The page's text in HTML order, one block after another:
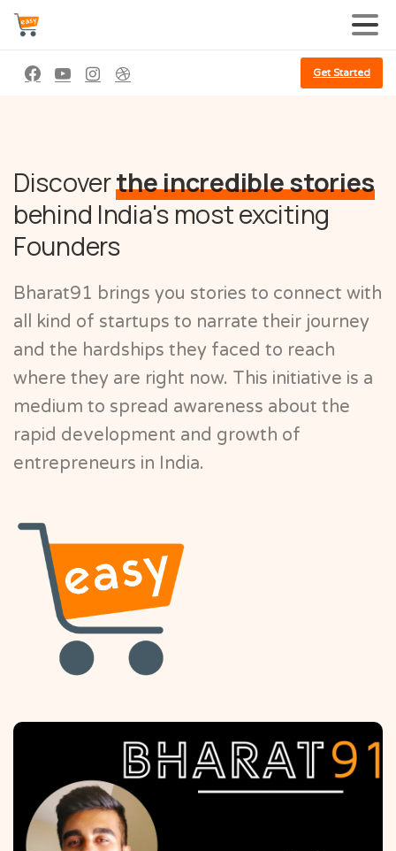
Get Started
Discoverthe incredible stories
behind India's most exciting
Founders
Bharat91 brings you stories to connect with
all kind of startups to narrate their journey
and the hardships they faced to reach
where they are right now. This initiative is a
medium to spread awareness about the
rapid development and growth of
entrepreneurs in India.